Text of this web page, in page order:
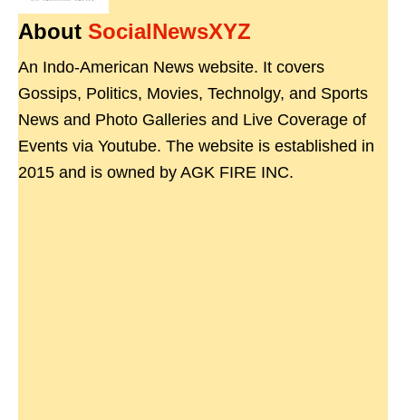
About SocialNewsXYZ
An Indo-American News website. It covers
Gossips, Politics, Movies, Technolgy, and Sports
News and Photo Galleries and Live Coverage of
Events via Youtube. The website is established in
2015 and is owned by AGK FIRE INC.